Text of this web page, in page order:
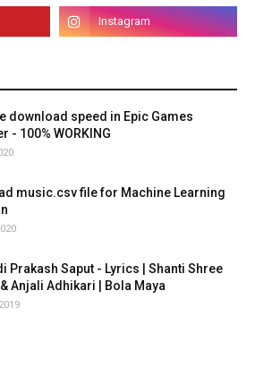
download speed in Epic Games
- 100% WORKING
music.csv file for Machine Learning
Prakash Saput - Lyrics | Shanti Shree
Anjali Adhikari | Bola Maya